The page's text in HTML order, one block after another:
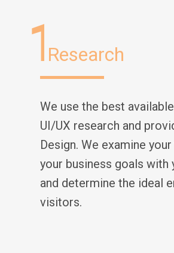
1Research
We use the best
UI/UX research and
Design. We examine
your business goals with
and determine the ideal
visitors.